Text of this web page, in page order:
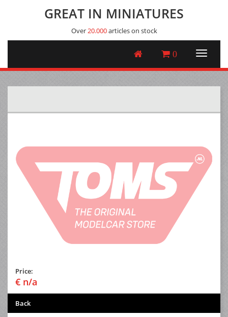
GREAT IN MINIATURES
Over20.000articles on stock
0
Price:
€ n/a
Back